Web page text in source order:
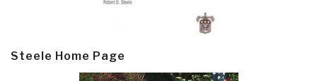
Steele Home Page